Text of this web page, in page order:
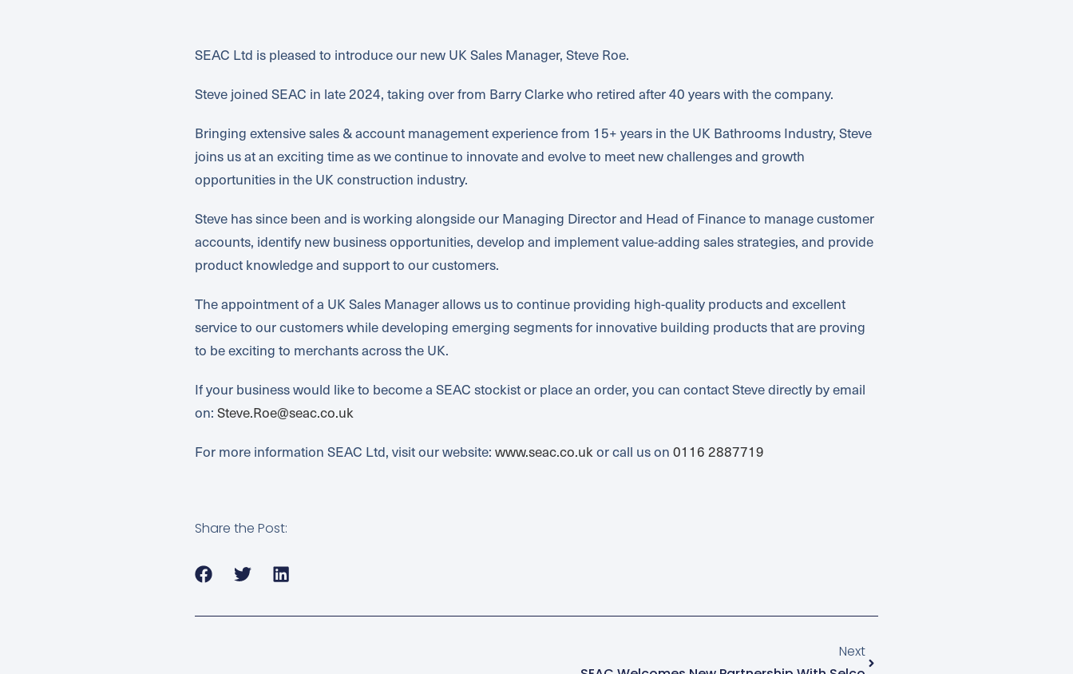
SEAC Ltd is pleased to introduce our new UK Sales Manager, Steve Roe.
Steve joined SEAC in late 2024, taking over from Barry Clarke who retired after 40 years with the company.
Bringing extensive sales & account management experience from 15+ years in the UK Bathrooms Industry, Steve
joins us at an exciting time as we continue to innovate and evolve to meet new challenges and growth
opportunities in the UK construction industry.
Steve has since been and is working alongside our Managing Director and Head of Finance to manage customer
accounts, identify new business opportunities, develop and implement value-adding sales strategies, and provide
product knowledge and support to our customers.
The appointment of a UK Sales Manager allows us to continue providing high-quality products and excellent
service to our customers while developing emerging segments for innovative building products that are proving
to be exciting to merchants across the UK.
If your business would like to become a SEAC stockist or place an order, you can contact Steve directly by email
on:Steve.Roe@seac.co.uk
For more information SEAC Ltd, visit our website:www.seac.co.ukor call us on0116 2887719
Share the Post:
Next